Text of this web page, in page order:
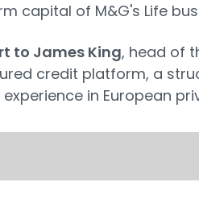
capital of M&G's Life
to James King, head of
credit platform, a
in European